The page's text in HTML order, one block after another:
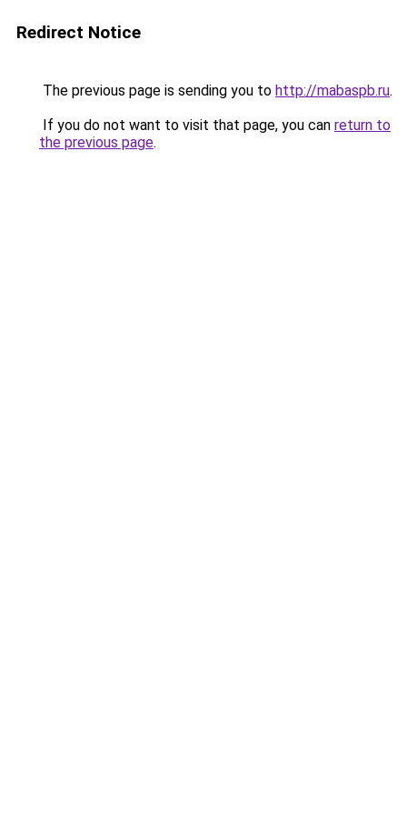
Redirect Notice
The previous page is sending you to http://mabaspb.ru.
If you do not want to visit that page, you can return to
the previous page.